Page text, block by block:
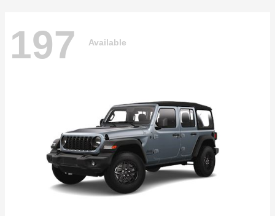
197 Available